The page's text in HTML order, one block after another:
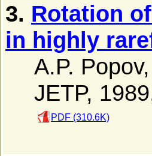
3. Rotation
in highly
A.P. Popov
JETP,
PDF (310.6K)